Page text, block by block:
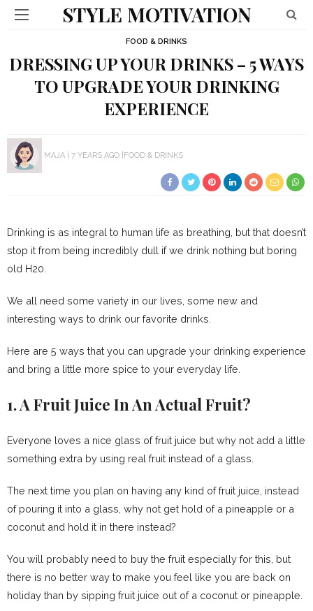
STYLE MOTIVATION
FOOD & DRINKS
DRESSING UP YOUR DRINKS – 5 WAYS
TO UPGRADE YOUR DRINKING
EXPERIENCE
MAJA 7 YEARS AGO FOOD & DRINKS
Drinking is as integral to human life as breathing, but that doesn’t
stop it from being incredibly dull if we drink nothing but boring
old H20.
We all need some variety in our lives, some new and
interesting ways to drink our favorite drinks.
Here are 5 ways that you can upgrade your drinking experience
and bring a little more spice to your everyday life.
1. A Fruit Juice In An Actual Fruit?
Everyone loves a nice glass of fruit juice but why not add a little
something extra by using real fruit instead of a glass.
The next time you plan on having any kind of fruit juice, instead
of pouring it into a glass, why not get hold of a pineapple or a
coconut and hold it in there instead?
You will probably need to buy the fruit especially for this, but
there is no better way to make you feel like you are back on
holiday than by sipping fruit juice out of a coconut or pineapple.